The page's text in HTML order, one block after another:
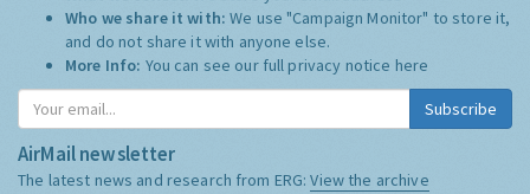
Who we share it with:We use "Campaign Monitor" to store it,
and do not share it with anyone else.
More Info: You can see our full privacy notice here
Subscribe
AirMail newsletter
The latest news and research from ERG:View the archive